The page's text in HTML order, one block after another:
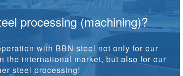
processing (machining)?
with BBN steel not only for our
the international market, but also for our
steel processing!